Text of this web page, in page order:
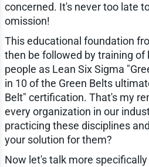
concerned. It's never too late
omission!
This educational foundation
then be followed by training
people as Lean Six Sigma
in 10 of the Green Belts
Belt" certification. That's my
every organization in our
practicing these disciplines
your solution for them?
Now let's talk more